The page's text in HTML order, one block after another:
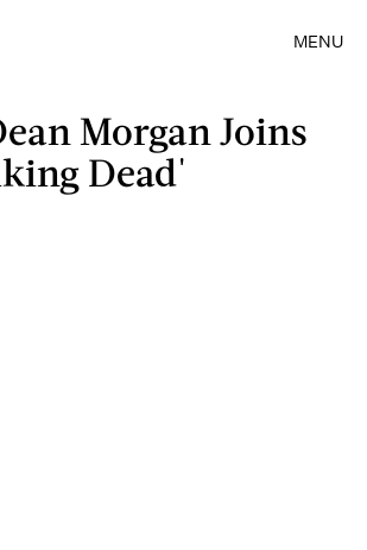
MENU
Morgan Joins
Dead'